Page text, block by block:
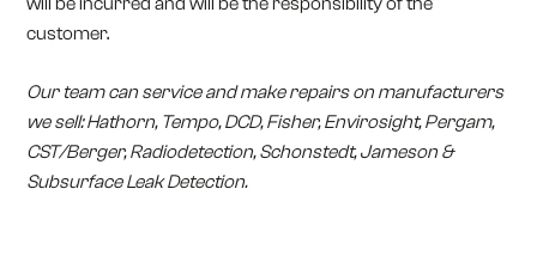
customer.
Our team can service and make repairs on manufacturers
we sell: Hathorn, Tempo, DCD, Fisher, Envirosight, Pergam,
CST/Berger, Radiodetection, Schonstedt, Jameson &
Subsurface Leak Detection.